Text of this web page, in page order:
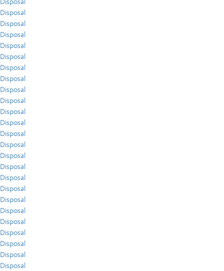
Disposal
Disposal
Disposal
Disposal
Disposal
Disposal
Disposal
Disposal
Disposal
Disposal
Disposal
Disposal
Disposal
Disposal
Disposal
Disposal
Disposal
Disposal
Disposal
Disposal
Disposal
Disposal
Disposal
Disposal